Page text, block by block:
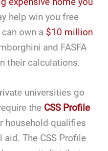
help win you free
own a $10 million
and FASFA
their calculations.
universities go
the CSS Profile
household qualifies
The CSS Profile